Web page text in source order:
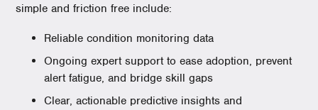
simple and friction free include:
Reliable condition monitoring data
Ongoing expert support to ease adoption, prevent
alert fatigue, and bridge skill gaps
Clear, actionable predictive insights and